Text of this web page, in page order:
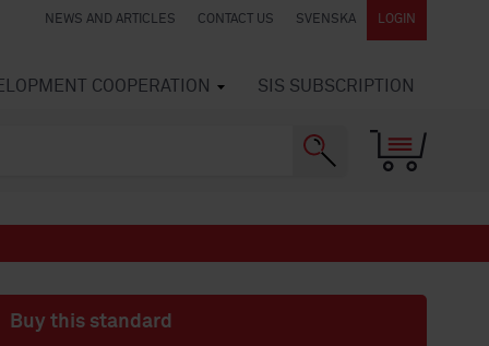
NEWS AND ARTICLES CONTACT US SVENSKA LOGIN
COOPERATION SIS SUBSCRIPTION
Buy this standard